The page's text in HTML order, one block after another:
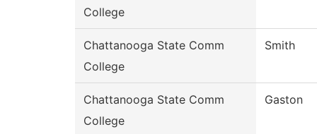
College
Chattanooga State Comm
College
Smith
Chattanooga State Comm
College
Gaston